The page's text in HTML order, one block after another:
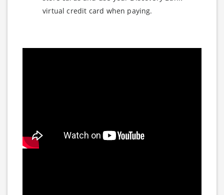
virtual credit card when paying.